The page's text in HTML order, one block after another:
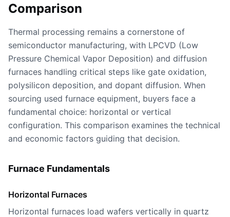
Comparison
Thermal processing remains a cornerstone of
semiconductor manufacturing, with LPCVD (Low
Pressure Chemical Vapor Deposition) and diffusion
furnaces handling critical steps like gate oxidation,
polysilicon deposition, and dopant diffusion. When
sourcing used furnace equipment, buyers face a
fundamental choice: horizontal or vertical
configuration. This comparison examines the technical
and economic factors guiding that decision.
Furnace Fundamentals
Horizontal Furnaces
Horizontal furnaces load wafers vertically in quartz